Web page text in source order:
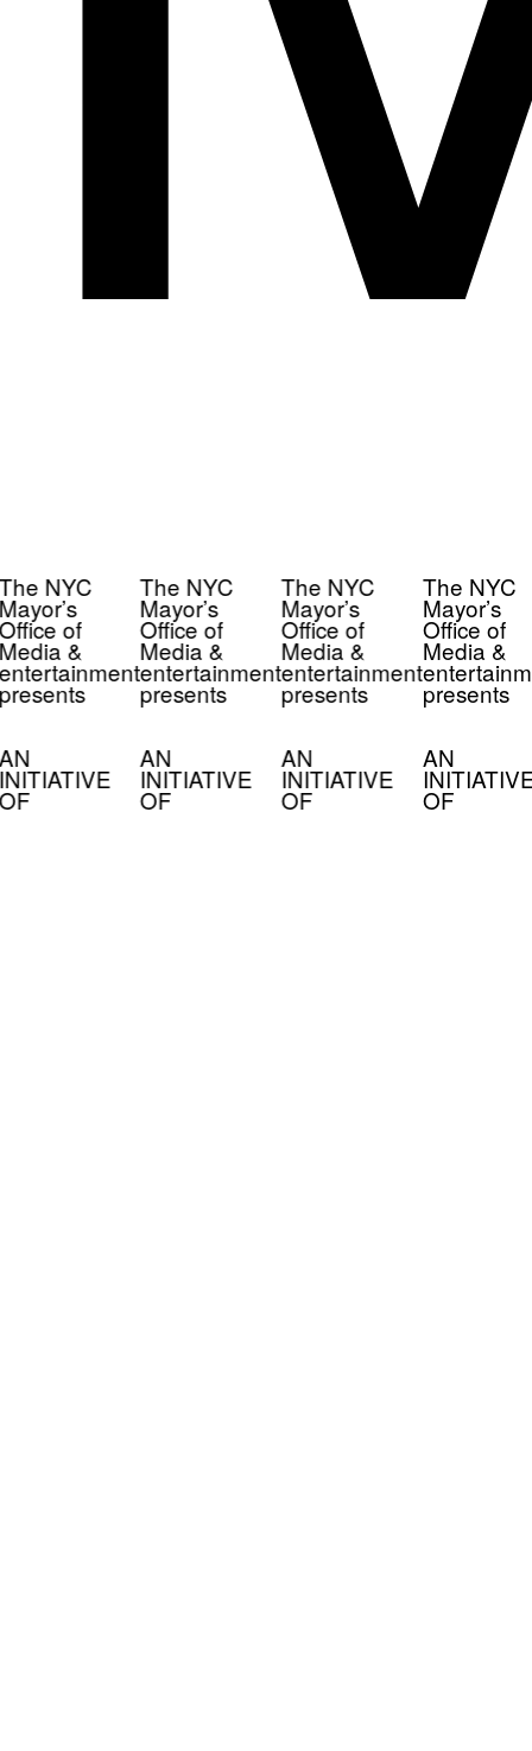
NYC
of
&
The NYC
Mayor’s
Office of
Media &
entertainment
presents
AN
INITIATIVE
OF
The NYC
Mayor’s
Office of
Media &
entertainment
presents
AN
INITIATIVE
OF
The NYC
Mayor’s
Office of
Media &
presents
AN
INITIATIVE
OF